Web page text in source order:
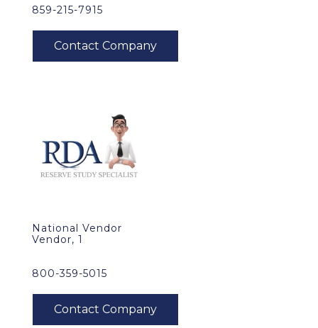
859-215-7915
National Vendor
Vendor, 1
800-359-5015